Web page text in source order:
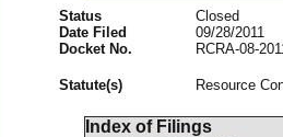
Status
Closed
Date Filed
09/28/2011
Docket No.
RCRA-08-
Statute(s) Resource
Index of Filings